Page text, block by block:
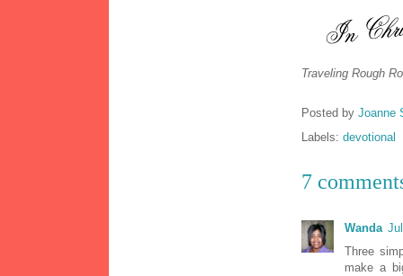
Traveling Rough
Posted by Joanne
Labels: devotional
7
Wanda
Three
make a